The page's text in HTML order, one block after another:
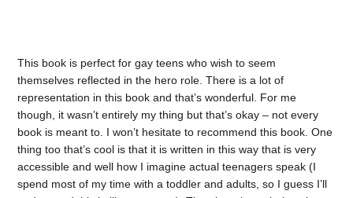
This book is perfect for gay teens who wish to seem
themselves reflected in the hero role. There is a lot of
representation in this book and that’s wonderful. For me
though, it wasn’t entirely my thing but that’s okay – not every
book is meant to. I won’t hesitate to recommend this book. One
thing too that’s cool is that it is written in this way that is very
accessible and well how I imagine actual teenagers speak (I
spend most of my time with a toddler and adults, so I guess I’ll